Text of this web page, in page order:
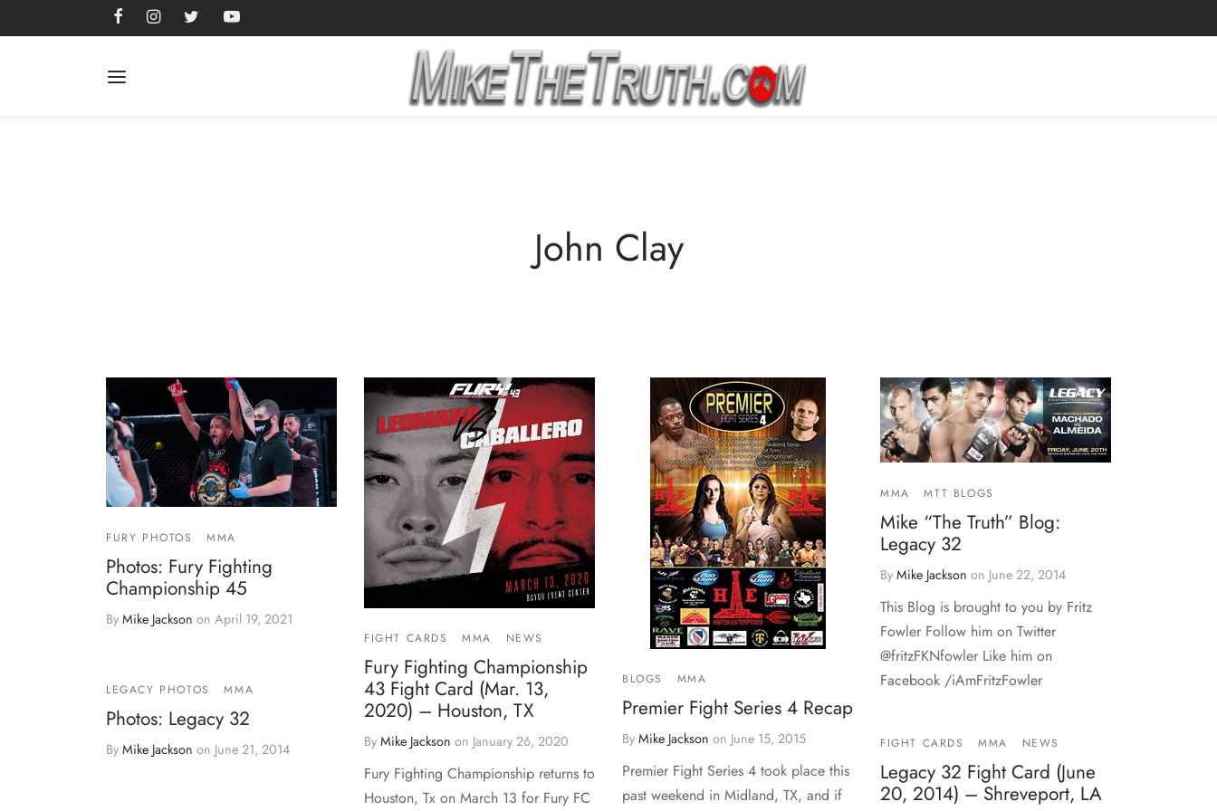
John Clay
FURY PHOTOS MMA
Photos: Fury Fighting
Championship 45
By Mike Jackson on April 19, 2021
FIGHT CARDS MMA NEWS
Fury Fighting Championship
43 Fight Card (Mar. 13,
2020) – Houston, TX
By Mike Jackson on January 26, 2020
Fury Fighting Championship returns to
Houston, Tx on March 13 for Fury FC
BLOGS MMA
Premier Fight Series 4 Recap
By Mike Jackson on June 15, 2015
Premier Fight Series 4 took place this
past weekend in Midland, TX, and if
MMA MTT BLOGS
Mike “The Truth” Blog:
Legacy 32
By Mike Jackson on June 22, 2014
This Blog is brought to you by Fritz
Fowler Follow him on Twitter
@fritzFKNfowler Like him on
Facebook /iAmFritzFowler
LEGACY PHOTOS MMA
Photos: Legacy 32
By Mike Jackson on June 21, 2014 FIGHT CARDS MMA NEWS
Legacy 32 Fight Card (June
20, 2014) – Shreveport, LA